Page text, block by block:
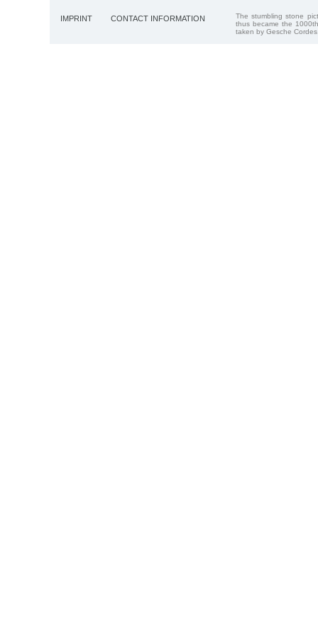
IMPRINT CONTACT INFORMATION
The stumbling stone
thus became the
taken by Gesche